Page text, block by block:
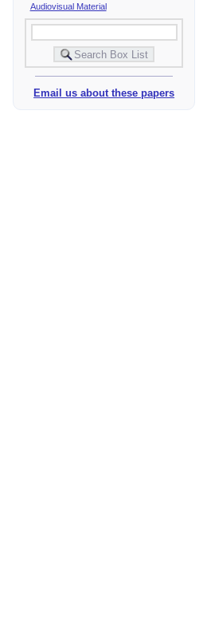
Audiovisual Material
Email us about these papers